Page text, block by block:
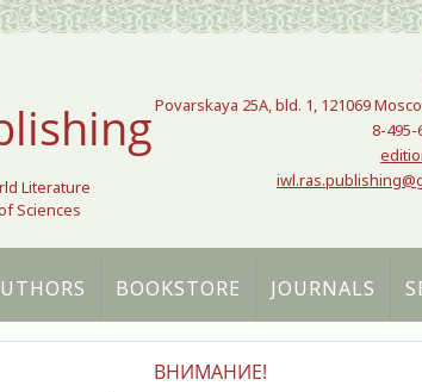
Literature
Sciences
Povarskaya 25A, bld. 1, 121069
8-495-
BOOKSTORE JOURNALS
ВНИМАНИЕ!